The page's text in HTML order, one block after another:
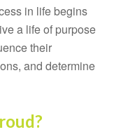
in life begins
a life of purpose
their
and determine